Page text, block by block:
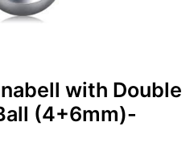
with Double
(4+6mm)-